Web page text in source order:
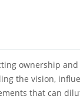
ownership
the vision,
that can